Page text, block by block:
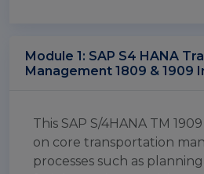
Module 1: SAP S4 HANA
Management 1809 & 1909
This SAP S/4HANA TM
on core transportation
processes such as